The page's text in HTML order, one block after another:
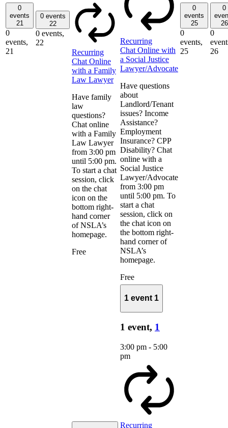
0
events
21
0
events,
21
0 events
22
0 events,
22
Recurring
Chat Online
with a Family
Law Lawyer
Have family
law
questions?
Chat online
with a Family
Law Lawyer
from 3:00 pm
until 5:00 pm.
To start a chat
session, click
on the chat
icon on the
bottom right-
hand corner
of NSLA’s
homepage.
Free
Recurring
Chat Online with
a Social Justice
Lawyer/Advocate
Have questions
about
Landlord/Tenant
issues? Income
Assistance?
Employment
Insurance? CPP
Disability? Chat
online with a
Social Justice
Lawyer/Advocate
from 3:00 pm
until 5:00 pm. To
start a chat
session, click on
the chat icon on
the bottom right-
hand corner of
NSLA’s
homepage.
Free
0
events
25
0
events,
25
0
26
0
26
1 event 1
1 event, 1
3:00 pm - 5:00
pm
Recurring